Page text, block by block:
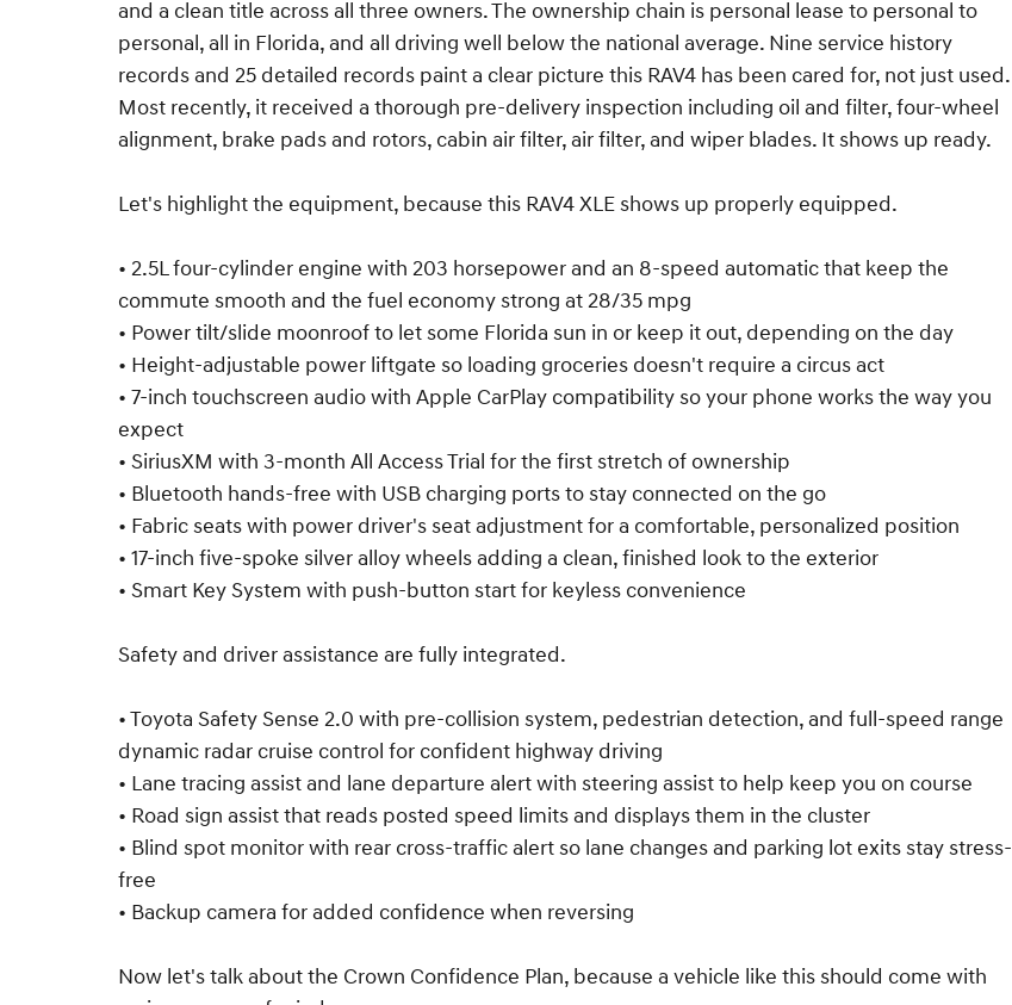
and a clean title across all three owners. The ownership chain is personal lease to personal to
personal, all in Florida, and all driving well below the national average. Nine service history
records and 25 detailed records paint a clear picture this RAV4 has been cared for, not just used.
Most recently, it received a thorough pre-delivery inspection including oil and filter, four-wheel
alignment, brake pads and rotors, cabin air filter, air filter, and wiper blades. It shows up ready.
Let's highlight the equipment, because this RAV4 XLE shows up properly equipped.
• 2.5L four-cylinder engine with 203 horsepower and an 8-speed automatic that keep the
commute smooth and the fuel economy strong at 28/35 mpg
• Power tilt/slide moonroof to let some Florida sun in or keep it out, depending on the day
• Height-adjustable power liftgate so loading groceries doesn't require a circus act
• 7-inch touchscreen audio with Apple CarPlay compatibility so your phone works the way you
expect
• SiriusXM with 3-month All Access Trial for the first stretch of ownership
• Bluetooth hands-free with USB charging ports to stay connected on the go
• Fabric seats with power driver's seat adjustment for a comfortable, personalized position
• 17-inch five-spoke silver alloy wheels adding a clean, finished look to the exterior
• Smart Key System with push-button start for keyless convenience
Safety and driver assistance are fully integrated.
• Toyota Safety Sense 2.0 with pre-collision system, pedestrian detection, and full-speed range
dynamic radar cruise control for confident highway driving
• Lane tracing assist and lane departure alert with steering assist to help keep you on course
• Road sign assist that reads posted speed limits and displays them in the cluster
• Blind spot monitor with rear cross-traffic alert so lane changes and parking lot exits stay stress-
free
• Backup camera for added confidence when reversing
Now let's talk about the Crown Confidence Plan, because a vehicle like this should come with